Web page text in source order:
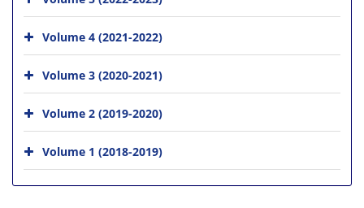
Volume 4 (2021-2022)
Volume 3 (2020-2021)
Volume 2 (2019-2020)
Volume 1 (2018-2019)